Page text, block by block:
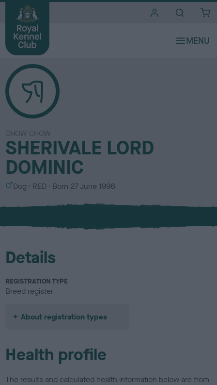
CHOW CHOW
SHERIVALE LORD
DOMINIC
S
x
Dog
C
l
u
RED Born 27 June 1996
Details
REGISTRATION TYPE
Breed register
About registration types
Health profile
The results and calculated health information below are from